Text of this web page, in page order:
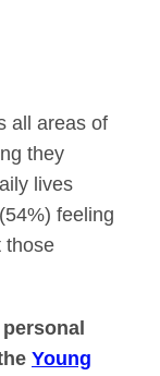
all areas of
they
lives
feeling
those
Young